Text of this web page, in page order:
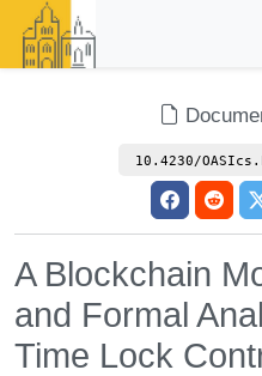
10.4230/
A Blockchain
and Formal
Time Lock